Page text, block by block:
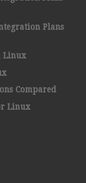
Plans
Linux
Compared
Linux